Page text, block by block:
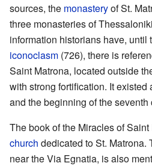
sources, the monasteryof St.
three monasteries of
information historians have, until
iconoclasm (726), there is
Saint Matrona, located outside
with strong fortification. It existed
and the beginning of the seventh
The book of the Miracles of
church dedicated to St.
near the Via Egnatia, is also